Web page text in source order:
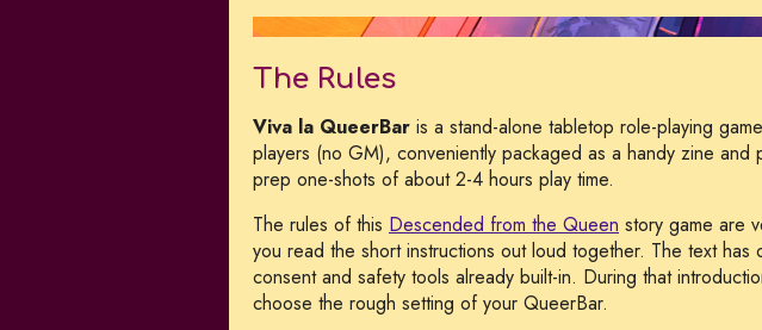
The Rules
Viva la QueerBar is a stand-alone tabletop role-playing
players (no GM), conveniently packaged as a handy zine and
prep one-shots of about 2-4 hours play time.
The rules of this Descended from the Queen story game are
you read the short instructions out loud together. The text has
consent and safety tools already built-in. During that
choose the rough setting of your QueerBar.